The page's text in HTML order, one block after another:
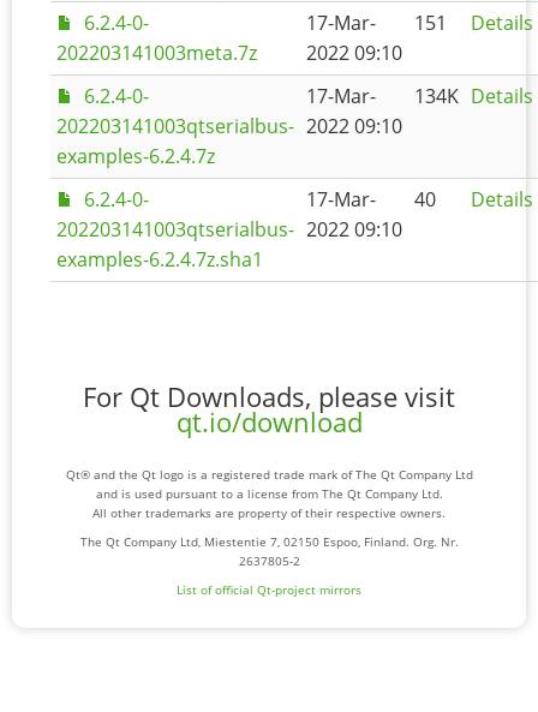
6.2.4-0-
202203141003meta.7z
17-Mar-
2022 09:10
151 Details
6.2.4-0-
202203141003qtserialbus-
examples-6.2.4.7z
17-Mar-
2022 09:10
134K Details
6.2.4-0-
202203141003qtserialbus-
examples-6.2.4.7z.sha1
17-Mar-
2022 09:10
40 Details
For Qt Downloads, please visit
qt.io/download
Qt® and the Qt logo is a registered trade mark of The Qt Company Ltd
and is used pursuant to a license from The Qt Company Ltd.
All other trademarks are property of their respective owners.
The Qt Company Ltd, Miestentie 7, 02150 Espoo, Finland. Org. Nr.
2637805-2
List of official Qt-project mirrors